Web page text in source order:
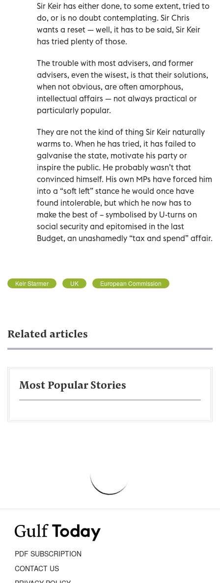
Sir Keir has either done, to some extent, tried to
do, or is no doubt contemplating. Sir Chris
wants a reset — well, it has to be said, Sir Keir
has tried plenty of those.
The trouble with most advisers, and former
advisers, even the wisest, is that their solutions,
when not obvious, are often amorphous,
intellectual affairs — not always practical or
particularly popular.
They are not the kind of thing Sir Keir naturally
warms to. When he has tried, it has failed to
galvanise the state, motivate his party or
inspire the public. He probably wasn’t that
convinced himself. His own MPs have forced him
into a “soft left” stance he would once have
found intolerable, but which he now has to
make the best of – symbolised by U-turns on
social security and epitomised in the last
Budget, an unashamedly “tax and spend” affair.
Keir Starmer UK European Commission
Related articles
Most Popular Stories
PDF SUBSCRIPTION
CONTACT US